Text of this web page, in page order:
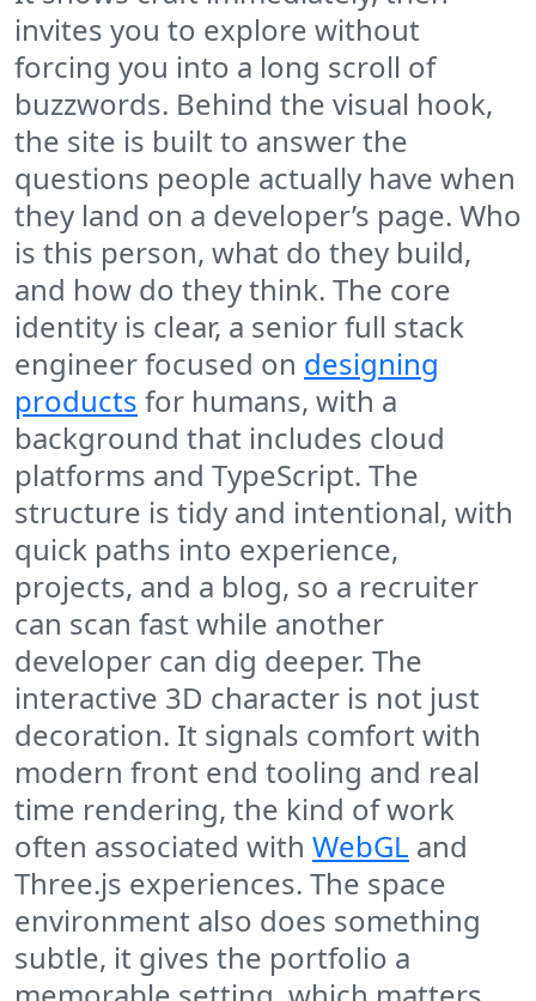
invites you to explore without
forcing you into a long scroll of
buzzwords. Behind the visual hook,
the site is built to answer the
questions people actually have when
they land on a developer’s page. Who
is this person, what do they build,
and how do they think. The core
identity is clear, a senior full stack
engineer focused on designing
products for humans, with a
background that includes cloud
platforms and TypeScript. The
structure is tidy and intentional, with
quick paths into experience,
projects, and a blog, so a recruiter
can scan fast while another
developer can dig deeper. The
interactive 3D character is not just
decoration. It signals comfort with
modern front end tooling and real
time rendering, the kind of work
often associated with WebGL and
Three.js experiences. The space
environment also does something
subtle, it gives the portfolio a